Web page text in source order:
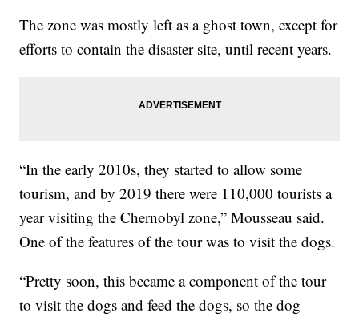
The zone was mostly left as a ghost town, except for
efforts to contain the disaster site, until recent years.
“In the early 2010s, they started to allow some
tourism, and by 2019 there were 110,000 tourists a
year visiting the Chernobyl zone,” Mousseau said.
One of the features of the tour was to visit the dogs.
“Pretty soon, this became a component of the tour
to visit the dogs and feed the dogs, so the dog